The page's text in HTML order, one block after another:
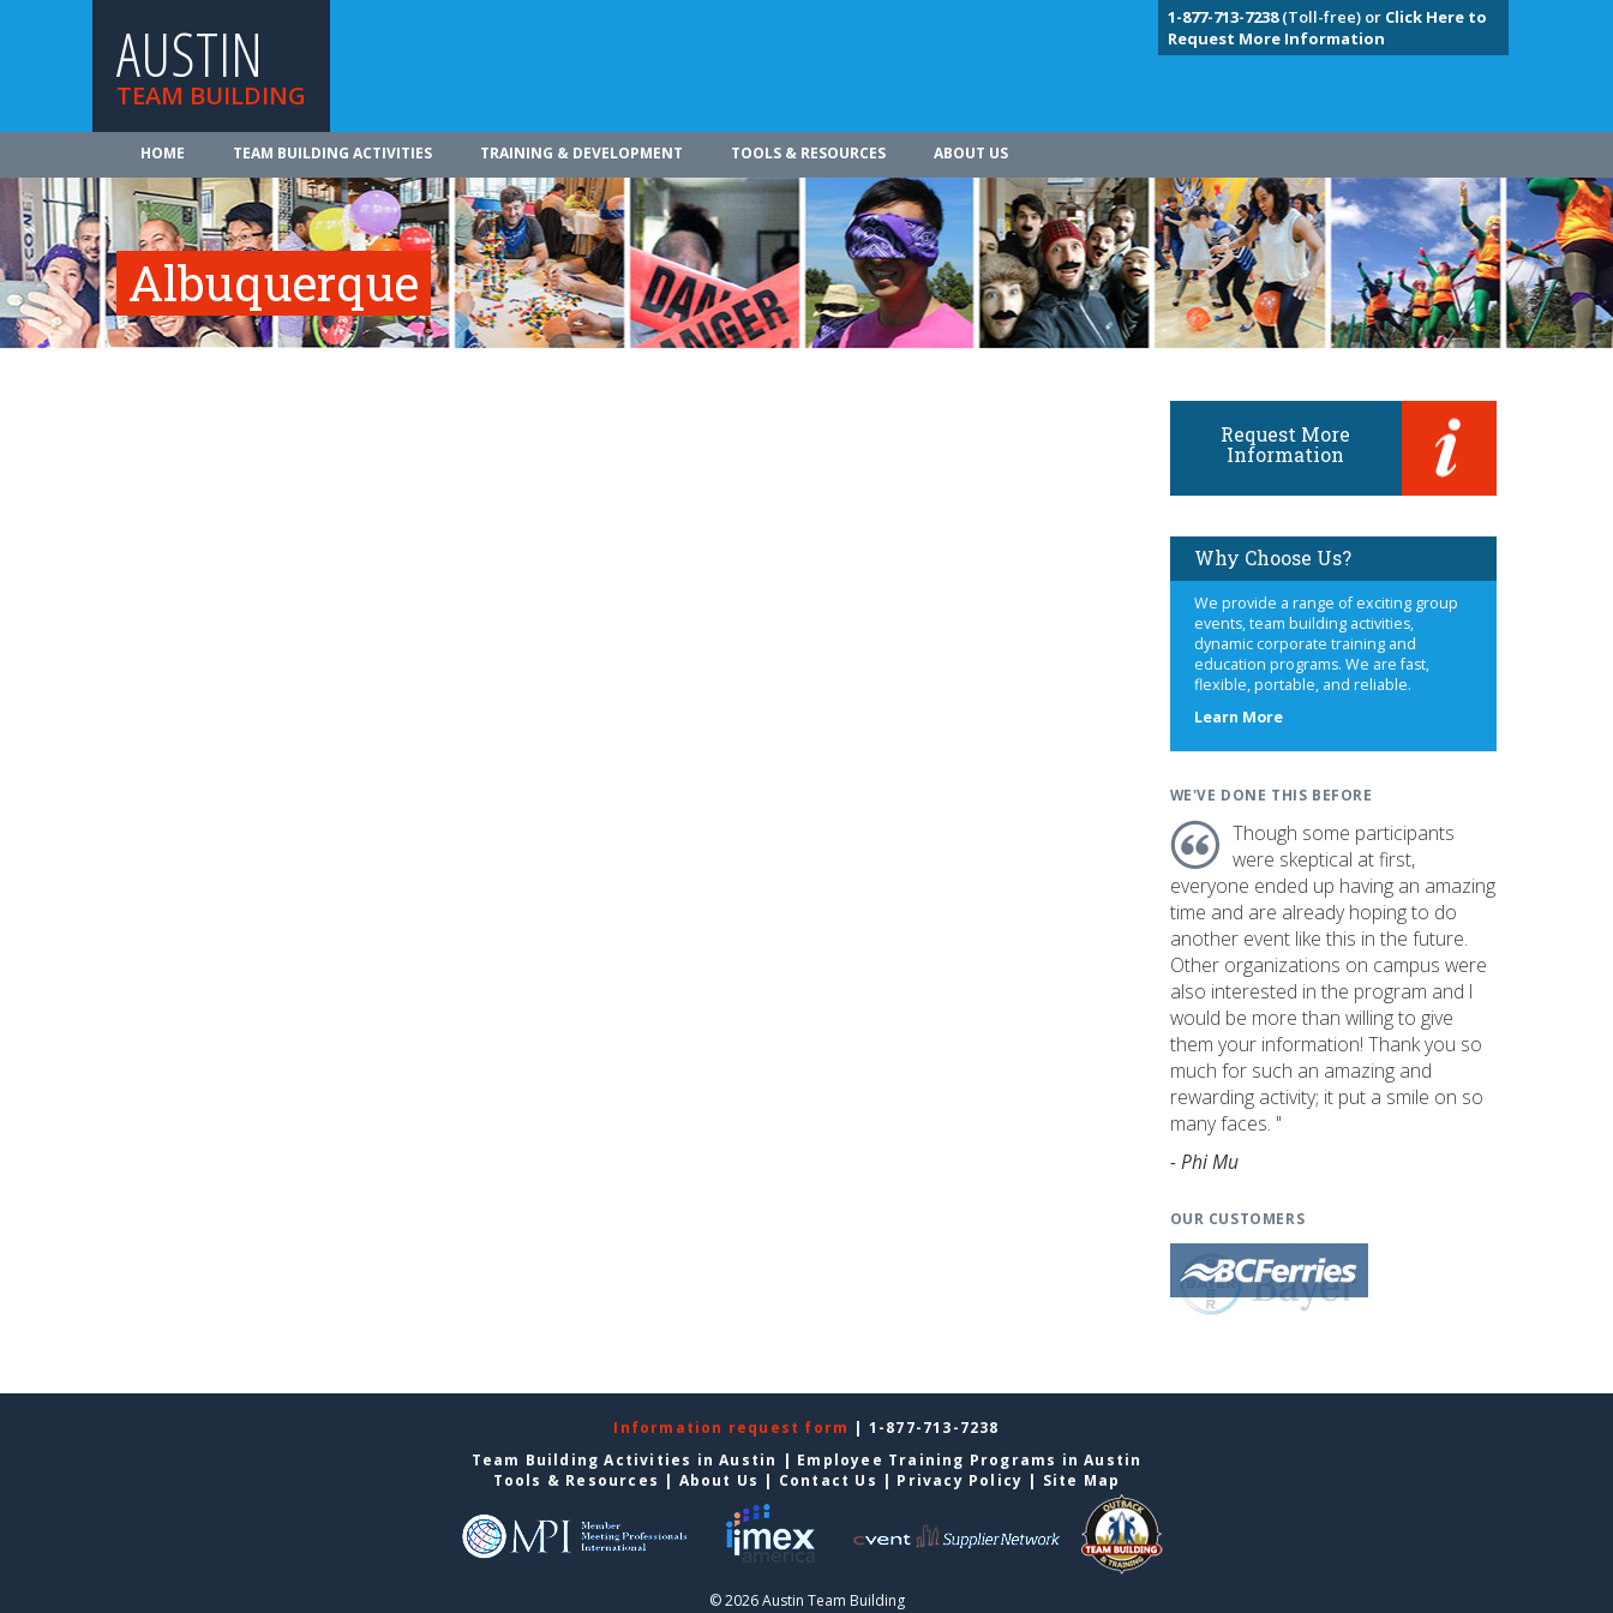
AUSTIN
TEAM BUILDING
1-877-713-7238(Toll-free) or Click Here to
Request More Information
HOME TEAM BUILDING ACTIVITIES TRAINING & DEVELOPMENT TOOLS & RESOURCES ABOUT US
Albuquerque
Request More
Information
Why Choose Us?
We provide a range of exciting group
events, team building activities,
dynamic corporate training and
education programs. We are fast,
flexible, portable, and reliable.
Learn Moreabout
WE'VE DONE THIS BEFORE
Though some participants
were skeptical at first,
everyone ended up having an amazing
time and are already hoping to do
another event like this in the future.
Other organizations on campus were
also interested in the program and I
would be more than willing to give
them your information! Thank you so
much for such an amazing and
rewarding activity; it put a smile on so
many faces. "
- Phi Mu
OUR CUSTOMERS
Information request form | 1-877-713-7238
Team Building Activities in Austin | Employee Training Programs in Austin
Tools & Resources | About Us | Contact Us | Privacy Policy | Site Map
© 2026 Austin Team Building